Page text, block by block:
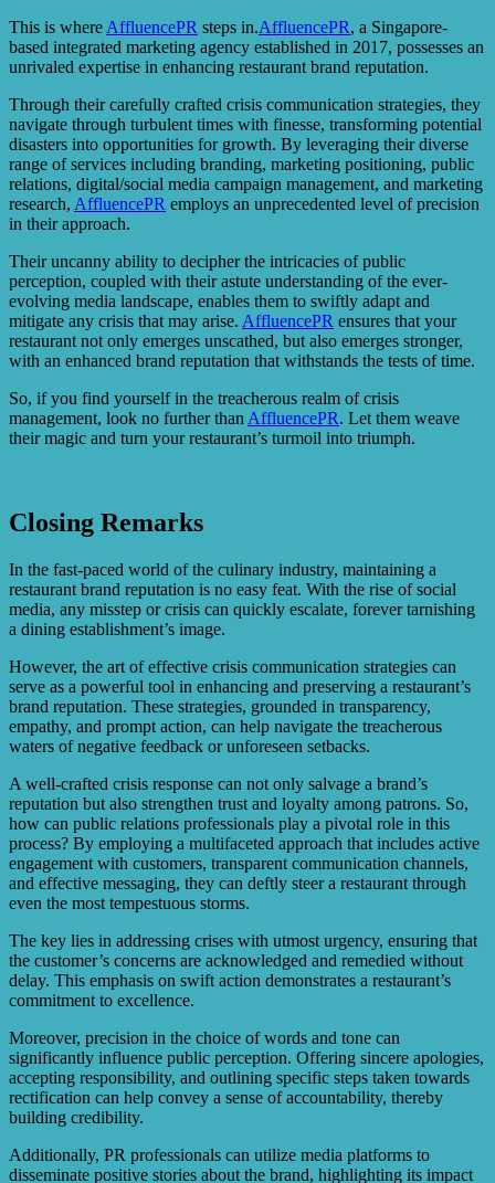
This is where AffluencePR steps in.AffluencePR, a Singapore-
based integrated marketing agency established in 2017, possesses an
unrivaled expertise in enhancing restaurant brand reputation.
Through their carefully crafted crisis communication strategies, they
navigate through turbulent times with finesse, transforming potential
disasters into opportunities for growth. By leveraging their diverse
range of services including branding, marketing positioning, public
relations, digital/social media campaign management, and marketing
research, AffluencePR employs an unprecedented level of precision
in their approach.
Their uncanny ability to decipher the intricacies of public
perception, coupled with their astute understanding of the ever-
evolving media landscape, enables them to swiftly adapt and
mitigate any crisis that may arise. AffluencePR ensures that your
restaurant not only emerges unscathed, but also emerges stronger,
with an enhanced brand reputation that withstands the tests of time.
So, if you find yourself in the treacherous realm of crisis
management, look no further than AffluencePR. Let them weave
their magic and turn your restaurant’s turmoil into triumph.
Closing Remarks
In the fast-paced world of the culinary industry, maintaining a
restaurant brand reputation is no easy feat. With the rise of social
media, any misstep or crisis can quickly escalate, forever tarnishing
a dining establishment’s image.
However, the art of effective crisis communication strategies can
serve as a powerful tool in enhancing and preserving a restaurant’s
brand reputation. These strategies, grounded in transparency,
empathy, and prompt action, can help navigate the treacherous
waters of negative feedback or unforeseen setbacks.
A well-crafted crisis response can not only salvage a brand’s
reputation but also strengthen trust and loyalty among patrons. So,
how can public relations professionals play a pivotal role in this
process? By employing a multifaceted approach that includes active
engagement with customers, transparent communication channels,
and effective messaging, they can deftly steer a restaurant through
even the most tempestuous storms.
The key lies in addressing crises with utmost urgency, ensuring that
the customer’s concerns are acknowledged and remedied without
delay. This emphasis on swift action demonstrates a restaurant’s
commitment to excellence.
Moreover, precision in the choice of words and tone can
significantly influence public perception. Offering sincere apologies,
accepting responsibility, and outlining specific steps taken towards
rectification can help convey a sense of accountability, thereby
building credibility.
Additionally, PR professionals can utilize media platforms to
disseminate positive stories about the brand, highlighting its impact